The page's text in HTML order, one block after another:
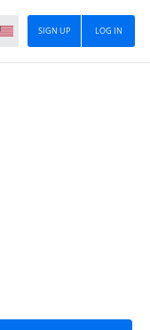
LOG IN
SIGN UP